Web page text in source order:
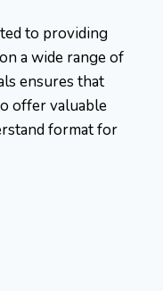
to providing
a wide range of
ensures that
offer valuable
format for